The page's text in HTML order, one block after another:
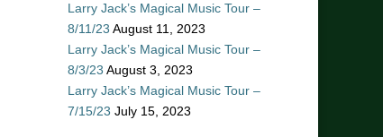
Larry Jack’s Magical Music Tour –
8/11/23 August 11, 2023
Larry Jack’s Magical Music Tour –
8/3/23 August 3, 2023
Larry Jack’s Magical Music Tour –
7/15/23 July 15, 2023